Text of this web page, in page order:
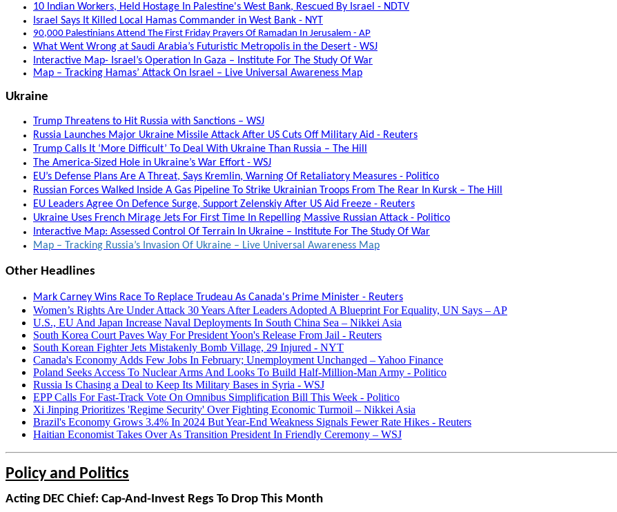
10 Indian Workers, Held Hostage In Palestine's West Bank, Rescued By Israel - NDTV
Israel Says It Killed Local Hamas Commander in West Bank - NYT
90,000 Palestinians Attend The First Friday Prayers Of Ramadan In Jerusalem - AP
What Went Wrong at Saudi Arabia’s Futuristic Metropolis in the Desert - WSJ
Interactive Map- Israel’s Operation In Gaza – Institute For The Study Of War
Map – Tracking Hamas’ Attack On Israel – Live Universal Awareness Map
Ukraine
Trump Threatens to Hit Russia with Sanctions – WSJ
Russia Launches Major Ukraine Missile Attack After US Cuts Off Military Aid - Reuters
Trump Calls It ‘More Difficult’ To Deal With Ukraine Than Russia – The Hill
The America-Sized Hole in Ukraine’s War Effort - WSJ
EU’s Defense Plans Are A Threat, Says Kremlin, Warning Of Retaliatory Measures - Politico
Russian Forces Walked Inside A Gas Pipeline To Strike Ukrainian Troops From The Rear In Kursk – The Hill
EU Leaders Agree On Defence Surge, Support Zelenskiy After US Aid Freeze - Reuters
Ukraine Uses French Mirage Jets For First Time In Repelling Massive Russian Attack - Politico
Interactive Map: Assessed Control Of Terrain In Ukraine – Institute For The Study Of War
Map – Tracking Russia’s Invasion Of Ukraine – Live Universal Awareness Map
Other Headlines
Mark Carney Wins Race To Replace Trudeau As Canada's Prime Minister - Reuters
Women’s Rights Are Under Attack 30 Years After Leaders Adopted A Blueprint For Equality, UN Says – AP
U.S., EU And Japan Increase Naval Deployments In South China Sea – Nikkei Asia
South Korea Court Paves Way For President Yoon's Release From Jail - Reuters
South Korean Fighter Jets Mistakenly Bomb Village, 29 Injured - NYT
Canada's Economy Adds Few Jobs In February; Unemployment Unchanged – Yahoo Finance
Poland Seeks Access To Nuclear Arms And Looks To Build Half-Million-Man Army - Politico
Russia Is Chasing a Deal to Keep Its Military Bases in Syria - WSJ
EPP Calls For Fast-Track Vote On Omnibus Simplification Bill This Week - Politico
Xi Jinping Prioritizes 'Regime Security' Over Fighting Economic Turmoil – Nikkei Asia
Brazil's Economy Grows 3.4% In 2024 But Year-End Weakness Signals Fewer Rate Hikes - Reuters
Haitian Economist Takes Over As Transition President In Friendly Ceremony – WSJ
Policy and Politics
Acting DEC Chief: Cap-And-Invest Regs To Drop This Month